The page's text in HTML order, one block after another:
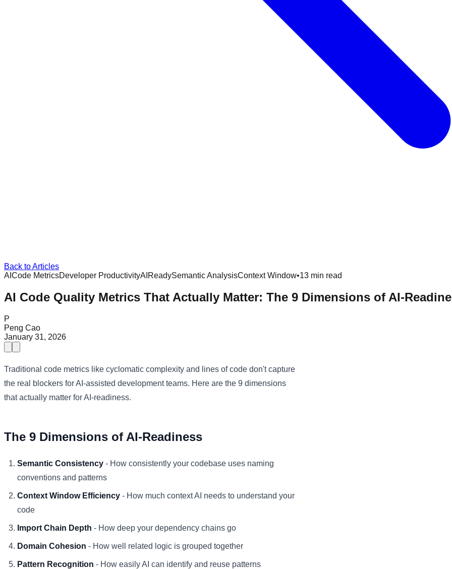
Back to Articles
AI Code MetricsDeveloper ProductivityAIReadySemantic AnalysisContext Window•13 min read
AI Code Quality Metrics That Actually Matter: The 9 Dimensions of AI-
P
Peng Cao
January 31, 2026
Traditional code metrics like cyclomatic complexity and lines of code don't capture
the real blockers for AI-assisted development teams. Here are the 9 dimensions
that actually matter for AI-readiness.
The 9 Dimensions of AI-Readiness
Semantic Consistency - How consistently your codebase uses naming
conventions and patterns
Context Window Efficiency - How much context AI needs to understand your
code
Import Chain Depth - How deep your dependency chains go
Domain Cohesion - How well related logic is grouped together
Pattern Recognition - How easily AI can identify and reuse patterns